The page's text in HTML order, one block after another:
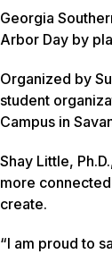
Georgia
Arbor Day by
Organized by
student
Campus in
Shay Little,
more
create.
“I am proud to